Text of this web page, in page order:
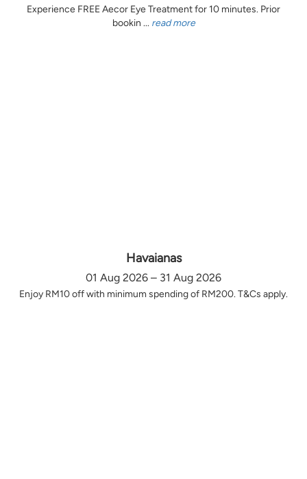
Experience FREE Aecor Eye Treatment for 10 minutes. Prior
bookin ... read more
Havaianas
01 Aug 2026 – 31 Aug 2026
Enjoy RM10 off with minimum spending of RM200. T&Cs apply.